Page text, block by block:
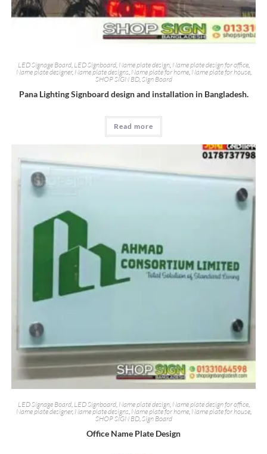
LED Signage Board, LED Signboard, Name plate design, Name plate design for office,
Name plate designer, Name plate designs, Name plate for home, Name plate for house,
SHOP SIGN BD,Sign Board
Pana Lighting Signboard design and installation in Bangladesh.
Read more
LED Signage Board, LED Signboard, Name plate design, Name plate design for office,
Name plate designer, Name plate designs, Name plate for home, Name plate for house,
SHOP SIGN BD,Sign Board
Office Name Plate Design